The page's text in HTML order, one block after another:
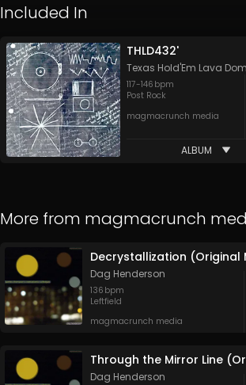
Included In
THLD432'
Texas Hold'Em Lava
117-146 bpm
Post Rock
magmacrunch media
ALBUM
More from magmacrunch
Decrystallization (Original
Dag Henderson
136 bpm
Leftfield
magmacrunch media
Dag Henderson